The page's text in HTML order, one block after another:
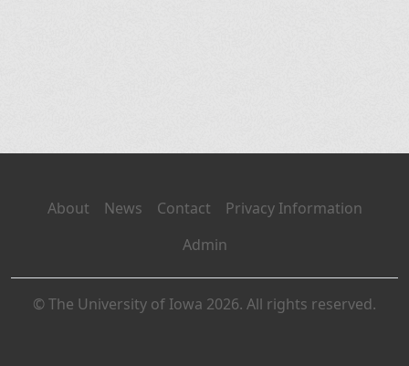
About News Contact
Privacy Information
Admin
© The University of Iowa 2026. All rights reserved.